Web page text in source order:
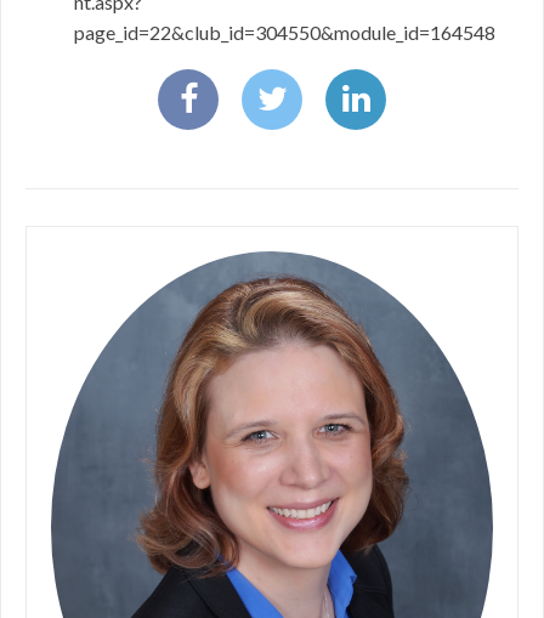
page_id=22&club_id=304550&module_id=164548